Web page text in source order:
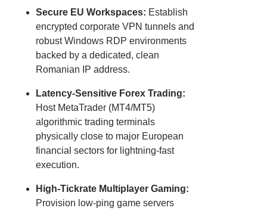
Secure EU Workspaces: Establish
encrypted corporate VPN tunnels and
robust Windows RDP environments
backed by a dedicated, clean
Romanian IP address.
Latency-Sensitive Forex Trading:
Host MetaTrader (MT4/MT5)
algorithmic trading terminals
physically close to major European
financial sectors for lightning-fast
execution.
High-Tickrate Multiplayer Gaming:
Provision low-ping game servers